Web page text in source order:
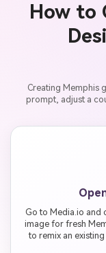
How to
Creating Memphis
prompt, adjust a
Go to Media.io and
image for fresh
to remix an